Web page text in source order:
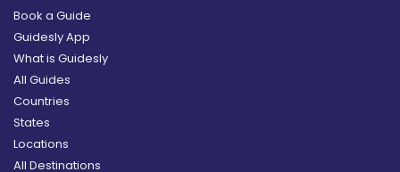
Book a Guide
Guidesly App
What is Guidesly
All Guides
Countries
States
Locations
All Destinations